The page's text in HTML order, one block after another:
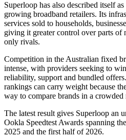
Superloop has also described itself
growing broadband retailers. Its
services sold to households,
giving it greater control over parts
only rivals.
Competition in the Australian fixed
intense, with providers seeking to
reliability, support and bundled
rankings can carry weight because
way to compare brands in a crowded
The latest result gives Superloop an
Ookla Speedtest Awards spanning
2025 and the first half of 2026.